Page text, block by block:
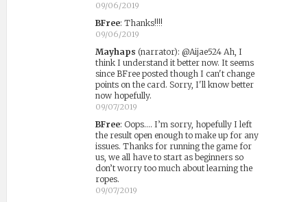
09/06/2019
BFree: Thanks!!!!
09/06/2019
Mayhaps (narrator): @Aijae524 Ah, I
think I understand it better now. It seems
since BFree posted though I can't change
points on the card. Sorry, I'll know better
now hopefully.
09/07/2019
BFree: Oops.... I’m sorry, hopefully I left
the result open enough to make up for any
issues. Thanks for running the game for
us, we all have to start as beginners so
don’t worry too much about learning the
ropes.
09/07/2019